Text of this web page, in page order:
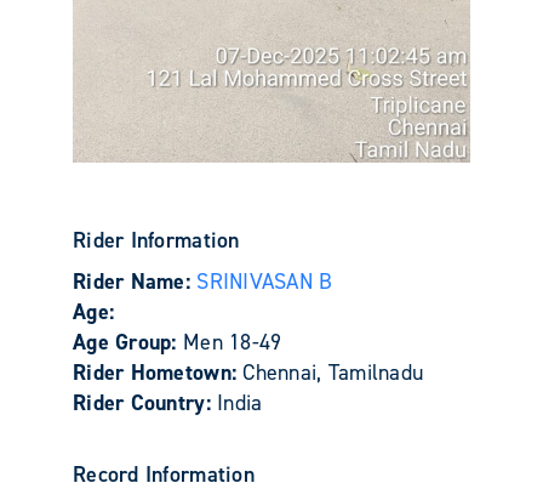
Rider Information
Rider Name: SRINIVASAN B
Age:
Age Group: Men 18-49
Rider Hometown:Chennai, Tamilnadu
Rider Country: India
Record Information